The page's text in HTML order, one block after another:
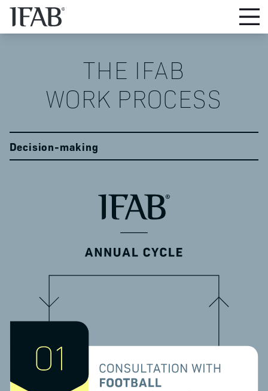
THE IFAB
WORK PROCESS
Decision-making